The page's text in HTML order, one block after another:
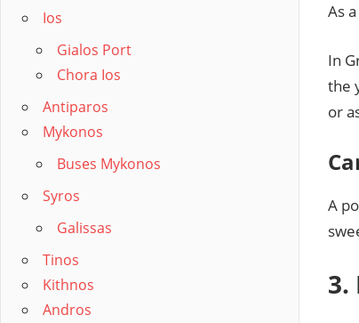
As
In
the
or
A
3.
Ios
Gialos Port
Chora Ios
Antiparos
Mykonos
Buses Mykonos
Syros
Galissas
Tinos
Kithnos
Andros